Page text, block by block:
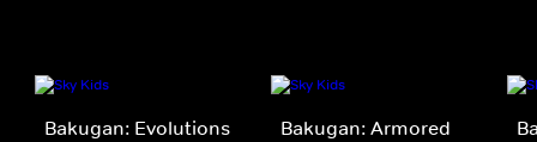
Bakugan: Evolutions
Bakugan: Armored